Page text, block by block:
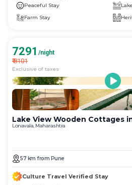
Peaceful Stay
Farm Stay
7291 /night
₹8101
Exclusive of taxes
Lake View Wooden Cottages
Lonavala, Maharashtra
57km from Pune
Culture Travel Verified Stay